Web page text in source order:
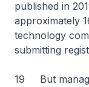
published in
approximately
technology
submitting
19 But